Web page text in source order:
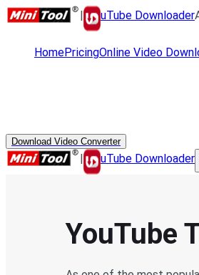
| uTube Downloader
HomePricingOnline Video
Download Video Converter
| uTube Downloader
YouTube